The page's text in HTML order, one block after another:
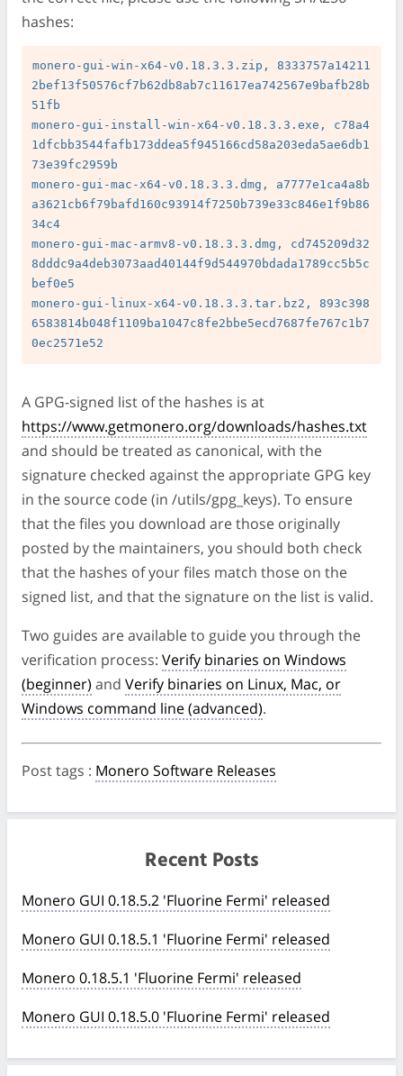
hashes:
monero-gui-win-x64-v0.18.3.3.zip, 8333757a14211
2bef13f50576cf7b62db8ab7c11617ea742567e9bafb28b
51fb
monero-gui-install-win-x64-v0.18.3.3.exe, c78a4
1dfcbb3544fafb173ddea5f945166cd58a203eda5ae6db1
73e39fc2959b
monero-gui-mac-x64-v0.18.3.3.dmg, a7777e1ca4a8b
a3621cb6f79bafd160c93914f7250b739e33c846e1f9b86
34c4
monero-gui-mac-armv8-v0.18.3.3.dmg, cd745209d32
8dddc9a4deb3073aad40144f9d544970bdada1789cc5b5c
bef0e5
monero-gui-linux-x64-v0.18.3.3.tar.bz2, 893c398
6583814b048f1109ba1047c8fe2bbe5ecd7687fe767c1b7
A GPG-signed list of the hashes is at
https://www.getmonero.org/downloads/hashes.txt
and should be treated as canonical, with the
signature checked against the appropriate GPG key
in the source code (in /utils/gpg_keys). To ensure
that the files you download are those originally
posted by the maintainers, you should both check
that the hashes of your files match those on the
signed list, and that the signature on the list is valid.
Two guides are available to guide you through the
verification process: Verify binaries on Windows
(beginner) and Verify binaries on Linux, Mac, or
Windows command line (advanced).
Post tags : Monero Software Releases
Recent Posts
Monero GUI 0.18.5.2 'Fluorine Fermi' released
Monero GUI 0.18.5.1 'Fluorine Fermi' released
Monero 0.18.5.1 'Fluorine Fermi' released
Monero GUI 0.18.5.0 'Fluorine Fermi' released